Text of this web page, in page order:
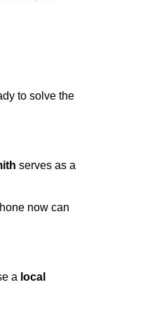
to solve the
serves as a
now can
a local